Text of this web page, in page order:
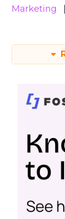
Marketing